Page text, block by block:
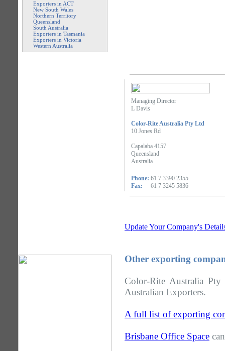
Exporters in ACT
New South Wales
Northern Territory
Queensland
South Australia
Exporters in Tasmania
Exporters in Victoria
Western Australia
Managing Director
L Davis
Color-Rite Australia Pty Ltd
10 Jones Rd
Capalaba 4157
Queensland
Australia
Phone: 61 7 3390 2355
Fax:
61 7 3245 5836
Update Your Company's
Other exporting
Color-Rite Australia
Australian Exporters.
A full list of exporting
Brisbane Office Space